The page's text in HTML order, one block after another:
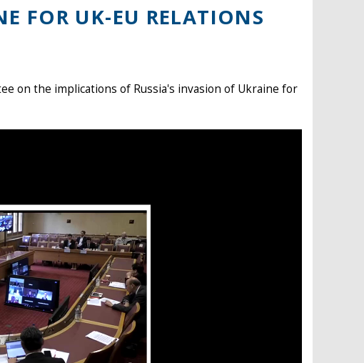
FOR UK-EU RELATIONS
on the implications of Russia's invasion of Ukraine for